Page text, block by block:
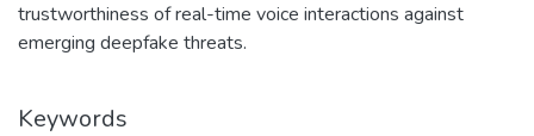
trustworthiness of real-time voice interactions against
emerging deepfake threats.
Keywords